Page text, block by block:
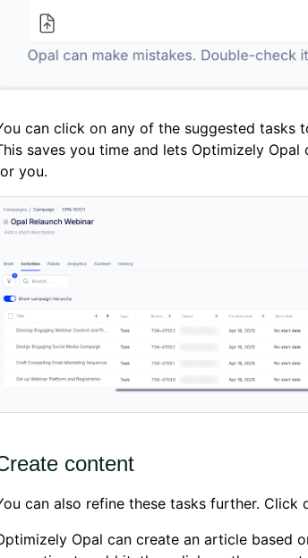
can click on any of the suggested tasks
saves you time and lets Optimizely
you.
content
can also refine these tasks further. Click
Opal can create an article based